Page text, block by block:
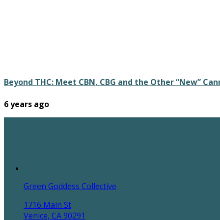
Beyond THC: Meet CBN, CBG and the Other “New”
6 years ago
Green Goddess Collective
1716 Main St
Venice, CA 90291